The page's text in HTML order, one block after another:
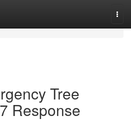
Tree
Response